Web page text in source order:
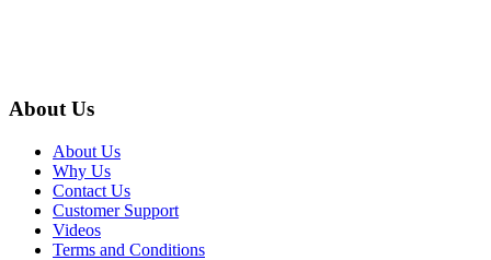
About Us
About Us
Why Us
Contact Us
Customer Support
Videos
Terms and Conditions